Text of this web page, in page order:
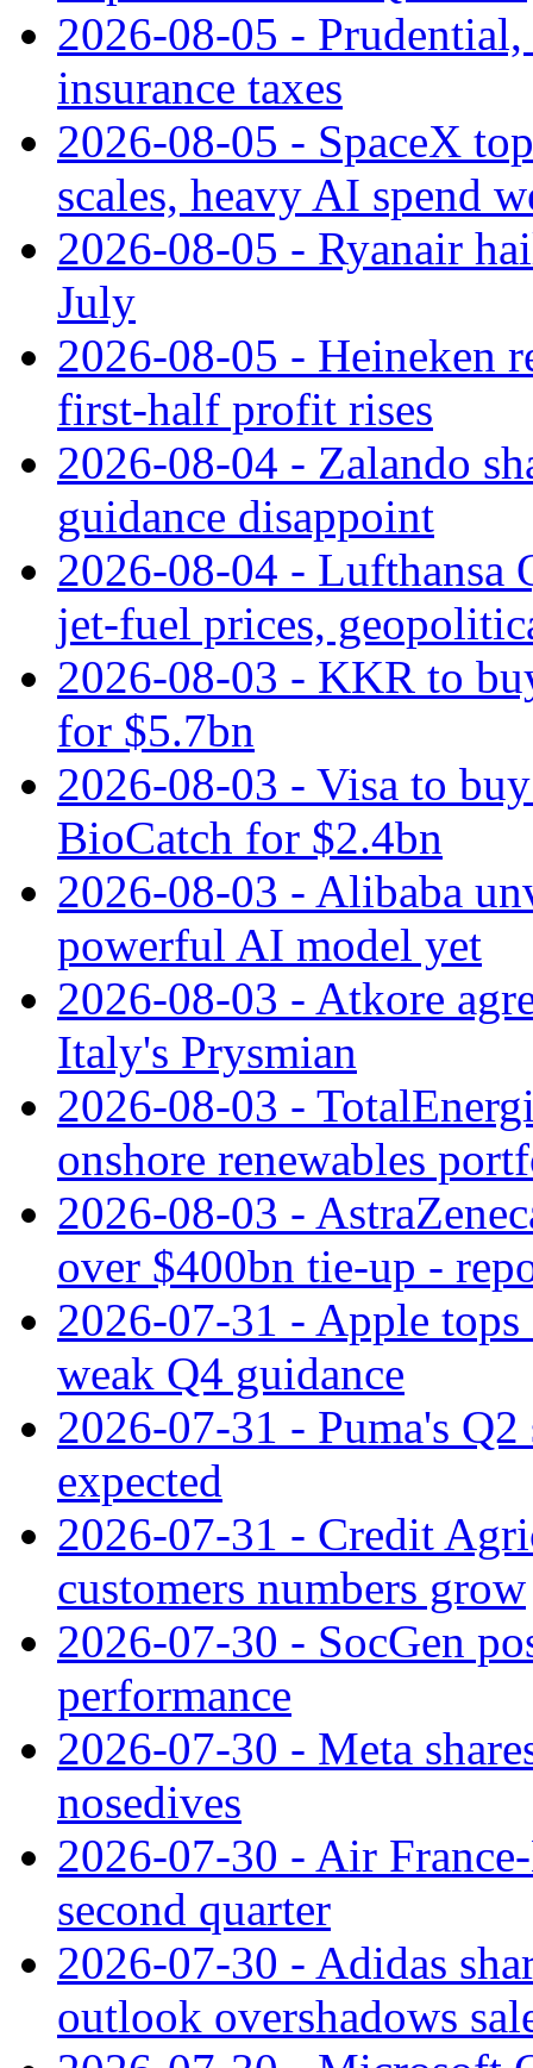
2026-08-05 -
insurance taxes
2026-08-05 - SpaceX
scales, heavy AI spend
2026-08-05 - Ryanair
July
2026-08-05 - Heineken
first-half profit rises
2026-08-04 - Zalando
guidance disappoint
2026-08-04 - Lufthansa
jet‑fuel prices,
2026-08-03 - KKR to
for $5.7bn
2026-08-03 - Visa to
BioCatch for $2.4bn
2026-08-03 - Alibaba
powerful AI model yet
2026-08-03 - Atkore
Italy's Prysmian
2026-08-03 -
onshore renewables
2026-08-03 -
over $400bn tie-up -
2026-07-31 - Apple tops
weak Q4 guidance
2026-07-31 - Puma's
expected
2026-07-31 - Credit
customers numbers grow
2026-07-30 - SocGen
performance
2026-07-30 - Meta
nosedives
2026-07-30 - Air
second quarter
2026-07-30 - Adidas
outlook overshadows